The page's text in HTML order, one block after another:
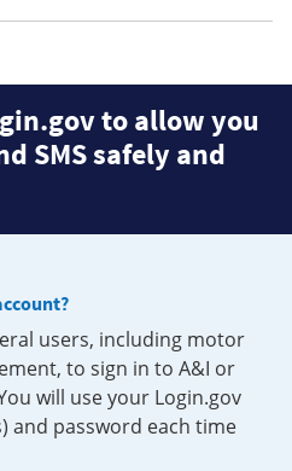
to allow you
SMS safely and
users, including motor
to sign in to A&I or
will use your Login.gov
and password each time